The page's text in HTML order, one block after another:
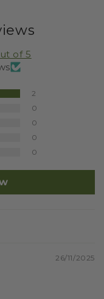
of 5
2
0
0
0
0
26/11/2025